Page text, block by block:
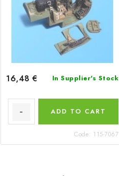
16,48 € In Supplier's Stock
ADD TO CART
Code: 115-7067